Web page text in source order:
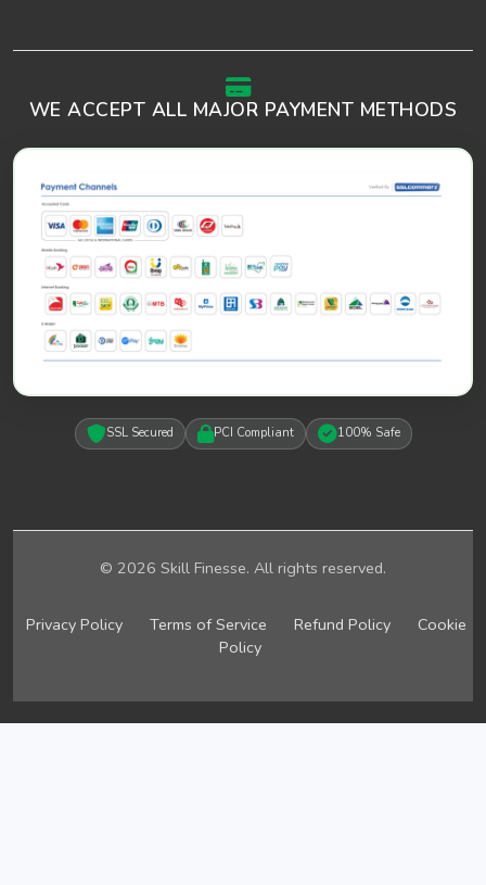
WE ACCEPT ALL MAJOR PAYMENT METHODS
SSL Secured PCI Compliant 100% Safe
© 2026 Skill Finesse. All rights reserved.
Privacy Policy Terms of Service Refund Policy
Cookie
Policy